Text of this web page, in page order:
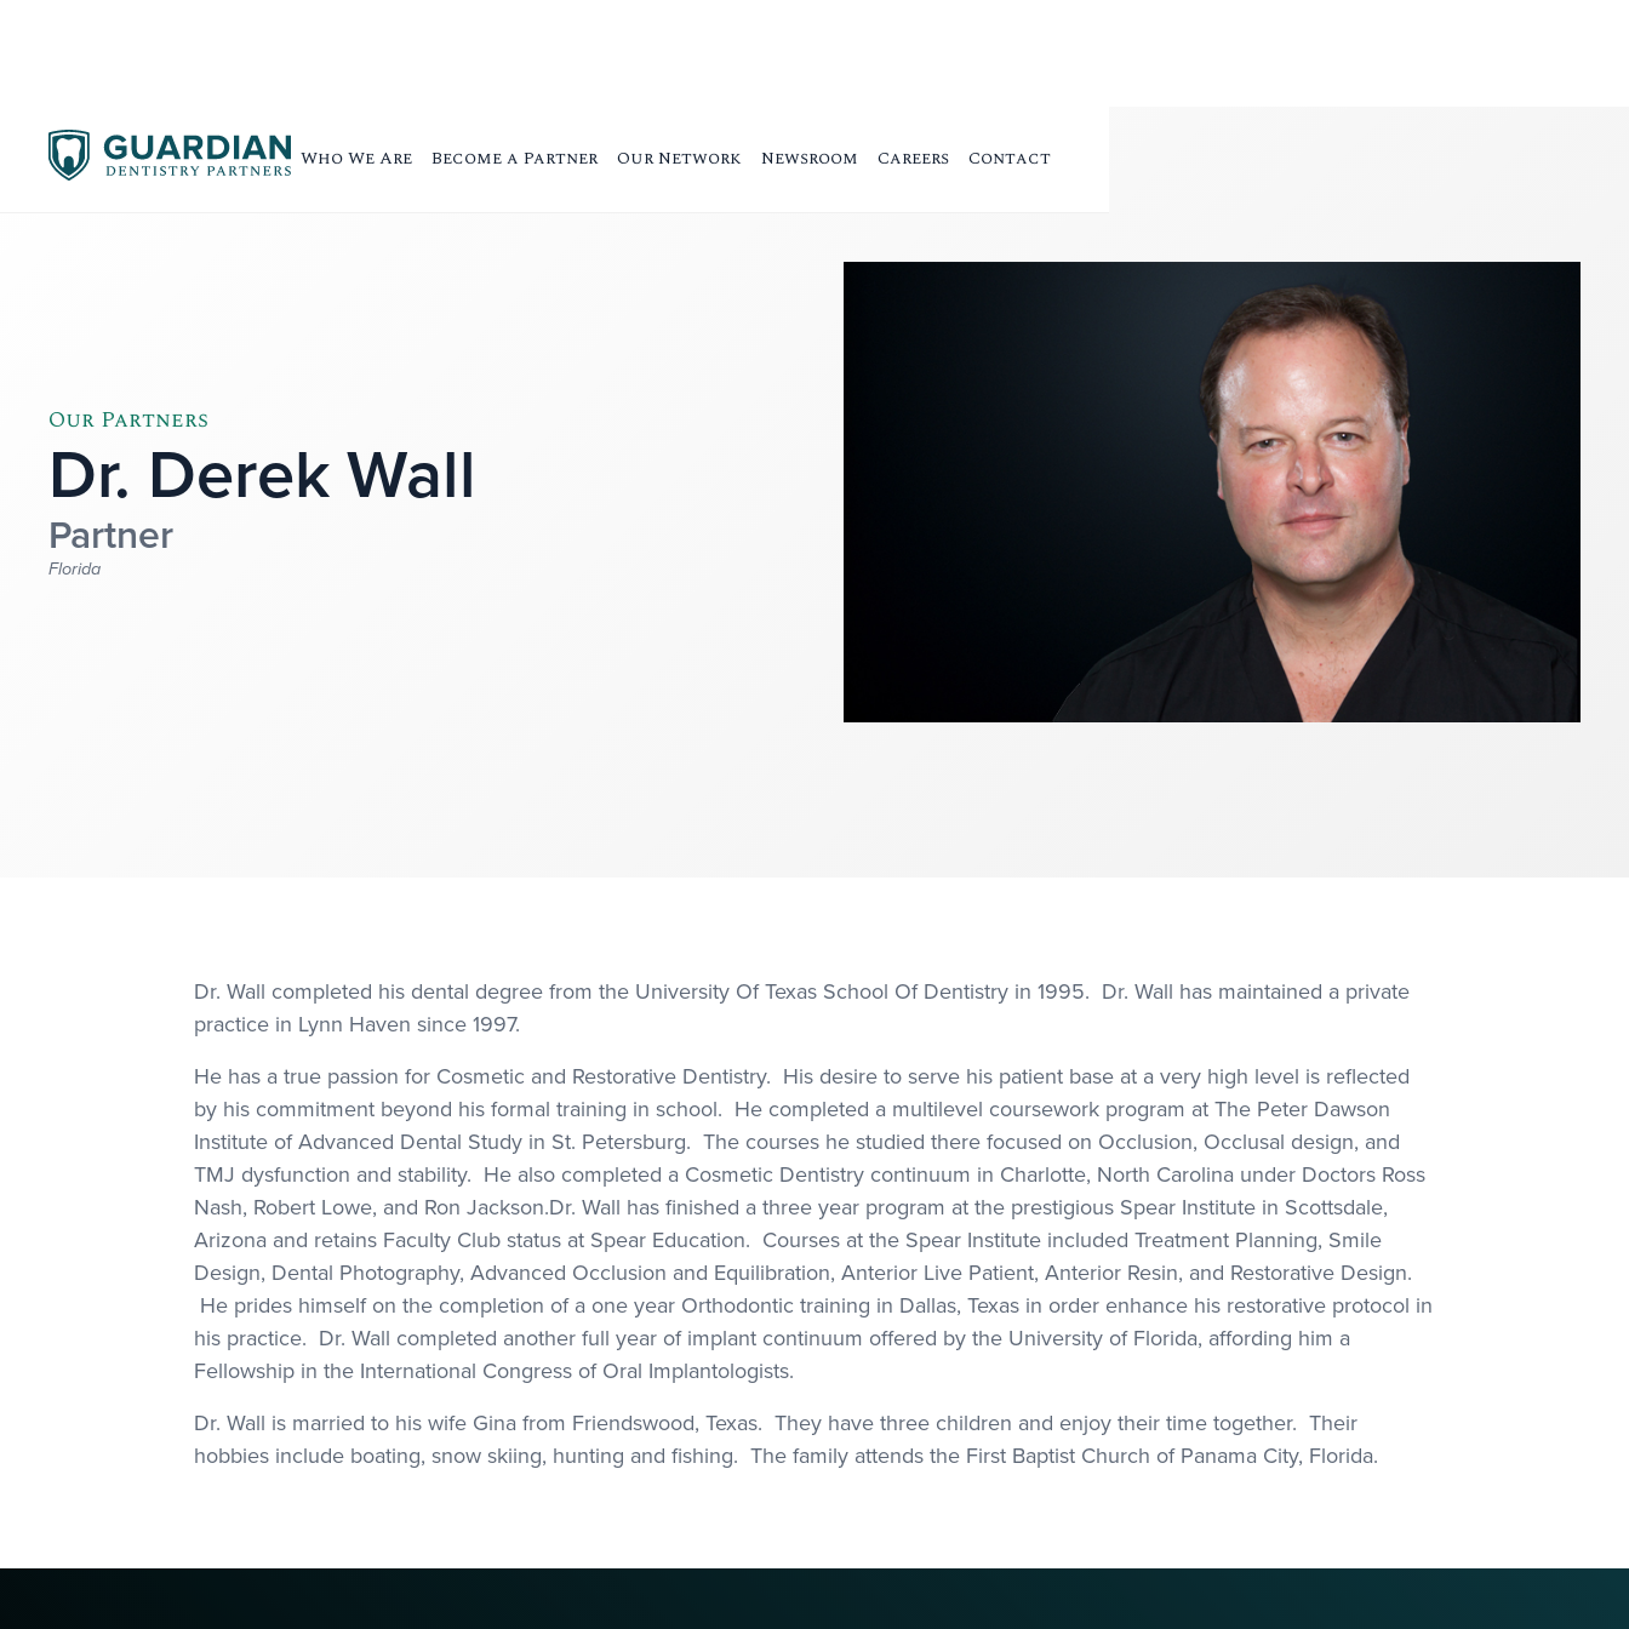
Who We Are Become a Partner Our Network Newsroom Careers Contact
Our Partners
Dr. Derek Wall
Partner
Florida
Dr. Wall completed his dental degree from the University Of Texas School Of Dentistry in 1995. Dr. Wall has maintained a private
practice in Lynn Haven since 1997.
He has a true passion for Cosmetic and Restorative Dentistry. His desire to serve his patient base at a very high level is reflected
by his commitment beyond his formal training in school. He completed a multilevel coursework program at The Peter Dawson
Institute of Advanced Dental Study in St. Petersburg. The courses he studied there focused on Occlusion, Occlusal design, and
TMJ dysfunction and stability. He also completed a Cosmetic Dentistry continuum in Charlotte, North Carolina under Doctors Ross
Nash, Robert Lowe, and Ron Jackson.Dr. Wall has finished a three year program at the prestigious Spear Institute in Scottsdale,
Arizona and retains Faculty Club status at Spear Education. Courses at the Spear Institute included Treatment Planning, Smile
Design, Dental Photography, Advanced Occlusion and Equilibration, Anterior Live Patient, Anterior Resin, and Restorative Design.
He prides himself on the completion of a one year Orthodontic training in Dallas, Texas in order enhance his restorative protocol in
his practice. Dr. Wall completed another full year of implant continuum offered by the University of Florida, affording him a
Fellowship in the International Congress of Oral Implantologists.
Dr. Wall is married to his wife Gina from Friendswood, Texas. They have three children and enjoy their time together. Their
hobbies include boating, snow skiing, hunting and fishing. The family attends the First Baptist Church of Panama City, Florida.